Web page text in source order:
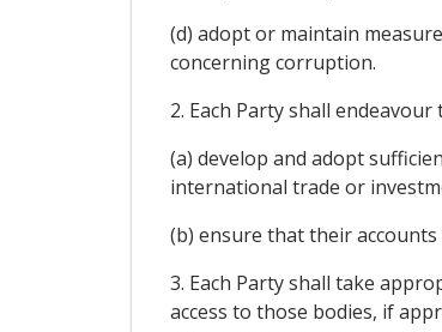
(d) adopt or maintain
concerning corruption.
2. Each Party shall
(a) develop and adopt
international trade or
(b) ensure that their
3. Each Party shall take
access to those bodies, if